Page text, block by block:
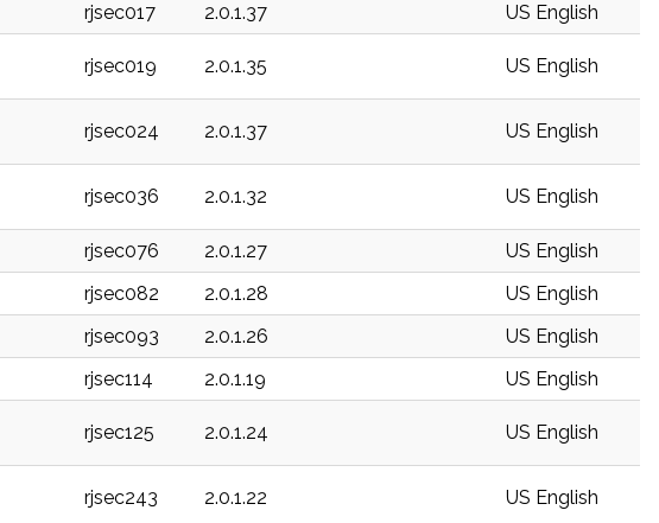
rjsec017 2.0.1.37 US English
rjsec019 2.0.1.35 US English
rjsec024 2.0.1.37 US English
rjsec036 2.0.1.32 US English
rjsec076 2.0.1.27
US English
rjsec082 2.0.1.28
US English
rjsec093 2.0.1.26
US English
rjsec114 2.0.1.19 US English
rjsec125 2.0.1.24 US English
rjsec243 2.0.1.22 US English